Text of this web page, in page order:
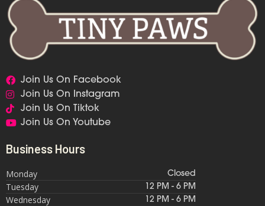
Join Us On Facebook
Join Us On Instagram
Join Us On Tiktok
Join Us On Youtube
Business Hours
Monday Closed
Tuesday 12 PM - 6 PM
Wednesday 12 PM - 6 PM